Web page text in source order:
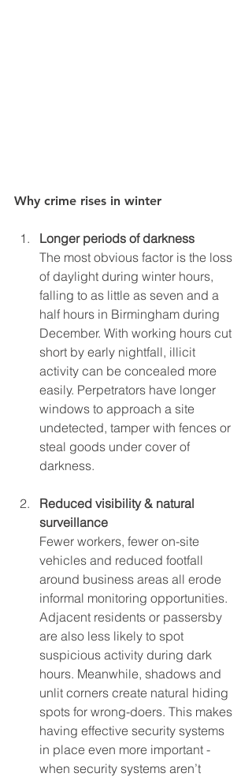
Why crime rises in winter
Longer periods of darkness
The most obvious factor is the loss
of daylight during winter hours,
falling to as little as seven and a
half hours in Birmingham during
December. With working hours cut
short by early nightfall, illicit
activity can be concealed more
easily. Perpetrators have longer
windows to approach a site
undetected, tamper with fences or
steal goods under cover of
darkness.
Reduced visibility & natural
surveillance
Fewer workers, fewer on-site
vehicles and reduced footfall
around business areas all erode
informal monitoring opportunities.
Adjacent residents or passersby
are also less likely to spot
suspicious activity during dark
hours. Meanwhile, shadows and
unlit corners create natural hiding
spots for wrong-doers. This makes
having effective security systems
in place even more important -
when security systems aren’t